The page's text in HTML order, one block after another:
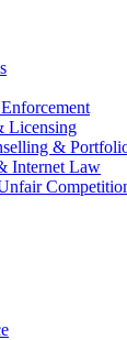
Licensing
&
Internet Law